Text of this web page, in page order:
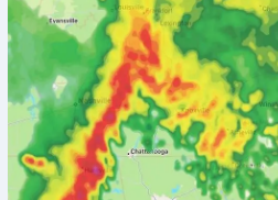
35°
°